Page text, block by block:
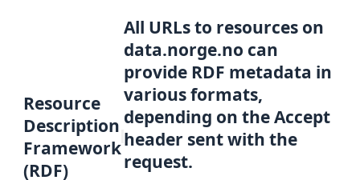
Resource
Description
Framework
(RDF)
All URLs to resources on
data.norge.no can
provide RDF metadata in
various formats,
depending on the Accept
header sent with the
request.